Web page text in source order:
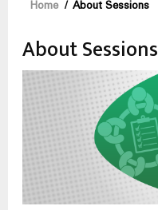
Breadcrumb
Home / About Sessions
About Sessions